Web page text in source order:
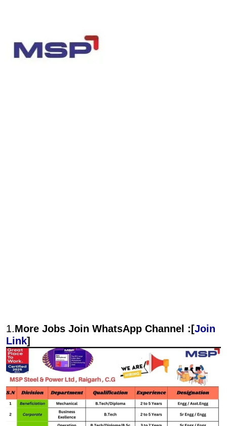
1.More Jobs Join WhatsApp Channel :[Join
Link]